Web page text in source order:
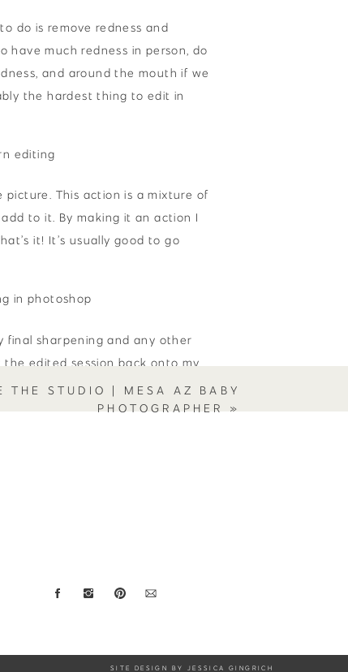
do is remove redness and
have much redness in person, do
and around the mouth if we
the hardest thing to edit in
This action is a mixture of
to it. By making it an action I
it! It’s usually good to go
final sharpening and any other
edited session back onto my
to my clients, and use them
THE STUDIO | MESA AZ BABY
PHOTOGRAPHER
»
SITE DESIGN BY JESSICA GINGRICH